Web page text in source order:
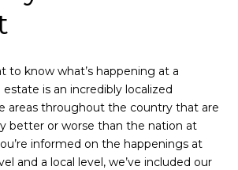
to know what’s happening at a
estate is an incredibly localized
areas throughout the country that are
better or worse than the nation at
informed on the happenings at
and a local level, we’ve included our